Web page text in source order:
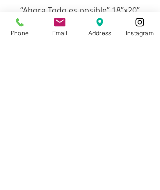
“Ahora Todo es posible” 18”x20”
價格
US$1,440.00
Phone Email Address Instagram